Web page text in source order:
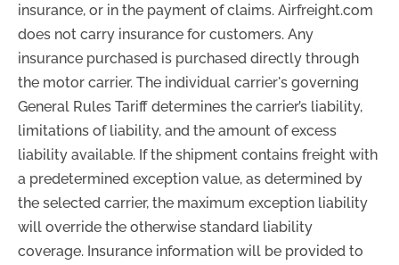
insurance, or in the payment of claims. Airfreight.com
does not carry insurance for customers. Any
insurance purchased is purchased directly through
the motor carrier. The individual carrier's governing
General Rules Tariff determines the carrier’s liability,
limitations of liability, and the amount of excess
liability available. If the shipment contains freight with
a predetermined exception value, as determined by
the selected carrier, the maximum exception liability
will override the otherwise standard liability
coverage. Insurance information will be provided to